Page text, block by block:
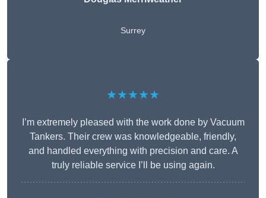
Surrey
★★★★★
I’m extremely pleased with the work done by Vacuum
Tankers. Their crew was knowledgeable, friendly,
and handled everything with precision and care. A
truly reliable service I’ll be using again.